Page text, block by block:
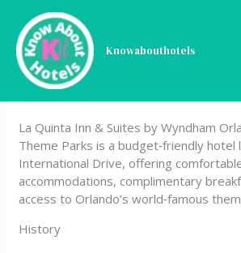
content
Knowabouthotels
La Quinta Inn &
Wyndham Orlando
Theme Parks
La Quinta Inn & Suites by Wyndham
Theme Parks is a budget‑friendly hotel
International Drive, offering
accommodations, complimentary
access to Orlando’s world‑famous
History